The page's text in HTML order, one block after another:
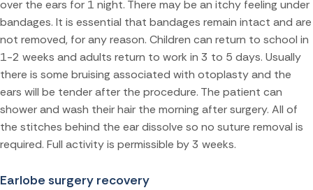
over the ears for 1 night. There may be an itchy feeling under
bandages. It is essential that bandages remain intact and are
not removed, for any reason. Children can return to school in
1-2 weeks and adults return to work in 3 to 5 days. Usually
there is some bruising associated with otoplasty and the
ears will be tender after the procedure. The patient can
shower and wash their hair the morning after surgery. All of
the stitches behind the ear dissolve so no suture removal is
required. Full activity is permissible by 3 weeks.
Earlobe surgery recovery